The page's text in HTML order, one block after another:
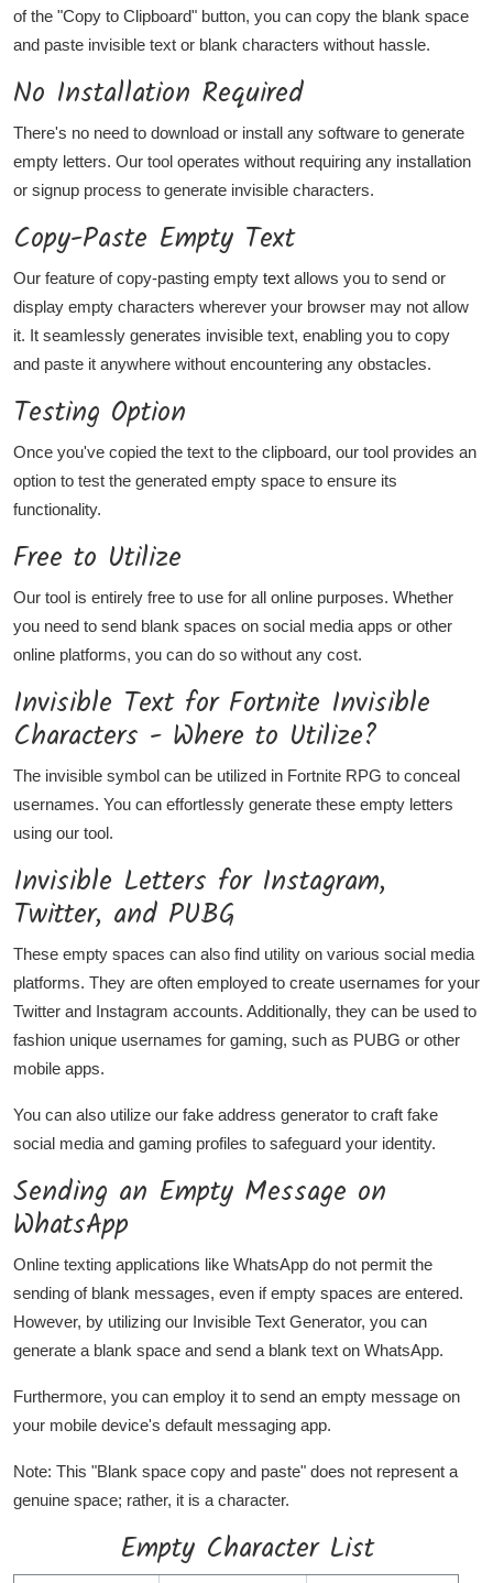
of the "Copy to Clipboard" button, you can copy the blank space
and paste invisible text or blank characters without hassle.
No Installation Required
There's no need to download or install any software to generate
empty letters. Our tool operates without requiring any installation
or signup process to generate invisible characters.
Copy-Paste Empty Text
Our feature of copy-pasting empty text allows you to send or
display empty characters wherever your browser may not allow
it. It seamlessly generates invisible text, enabling you to copy
and paste it anywhere without encountering any obstacles.
Testing Option
Once you've copied the text to the clipboard, our tool provides an
option to test the generated empty space to ensure its
functionality.
Free to Utilize
Our tool is entirely free to use for all online purposes. Whether
you need to send blank spaces on social media apps or other
online platforms, you can do so without any cost.
Invisible Text for Fortnite Invisible
Characters - Where to Utilize?
The invisible symbol can be utilized in Fortnite RPG to conceal
usernames. You can effortlessly generate these empty letters
using our tool.
Invisible Letters for Instagram,
Twitter, and PUBG
These empty spaces can also find utility on various social media
platforms. They are often employed to create usernames for your
Twitter and Instagram accounts. Additionally, they can be used to
fashion unique usernames for gaming, such as PUBG or other
mobile apps.
You can also utilize our fake address generator to craft fake
social media and gaming profiles to safeguard your identity.
Sending an Empty Message on
WhatsApp
Online texting applications like WhatsApp do not permit the
sending of blank messages, even if empty spaces are entered.
However, by utilizing our Invisible Text Generator, you can
generate a blank space and send a blank text on WhatsApp.
Furthermore, you can employ it to send an empty message on
your mobile device's default messaging app.
Note: This "Blank space copy and paste" does not represent a
genuine space; rather, it is a character.
Empty Character List